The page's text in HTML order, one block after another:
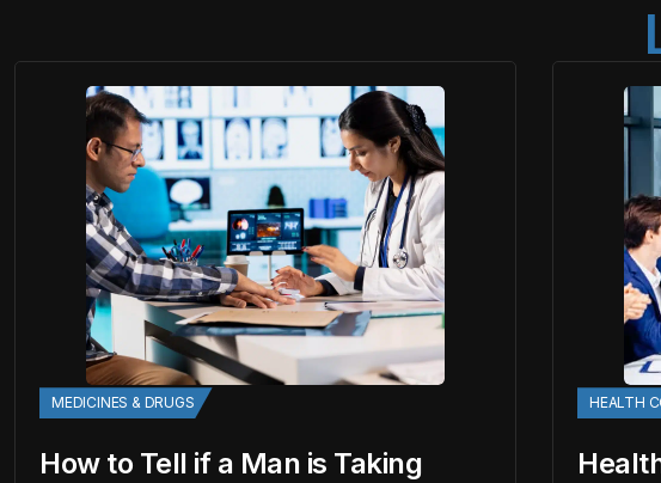
MEDICINES & DRUGS
How to Tell if a Man is Taking
HEALTH